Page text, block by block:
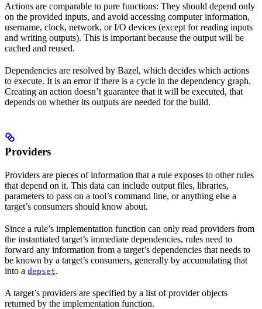
Actions are comparable to pure functions: They should depend only
on the provided inputs, and avoid accessing computer information,
username, clock, network, or I/O devices (except for reading inputs
and writing outputs). This is important because the output will be
cached and reused.
Dependencies are resolved by Bazel, which decides which actions
to execute. It is an error if there is a cycle in the dependency graph.
Creating an action doesn’t guarantee that it will be executed, that
depends on whether its outputs are needed for the build.
Providers
Providers are pieces of information that a rule exposes to other rules
that depend on it. This data can include output files, libraries,
parameters to pass on a tool’s command line, or anything else a
target’s consumers should know about.
Since a rule’s implementation function can only read providers from
the instantiated target’s immediate dependencies, rules need to
forward any information from a target’s dependencies that needs to
be known by a target’s consumers, generally by accumulating that
into a depset.
A target’s providers are specified by a list of provider objects
returned by the implementation function.